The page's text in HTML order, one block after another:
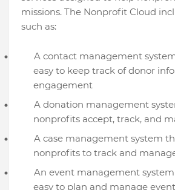
missions. The Nonprofit Cloud
such as:
A contact management
easy to keep track of donor
engagement
A donation management
nonprofits accept, track, and
A case management system
nonprofits to track and
An event management
easy to plan and manage